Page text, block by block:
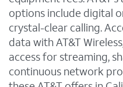
options include digital
crystal-clear calling.
data with AT&T
access for streaming,
continuous network